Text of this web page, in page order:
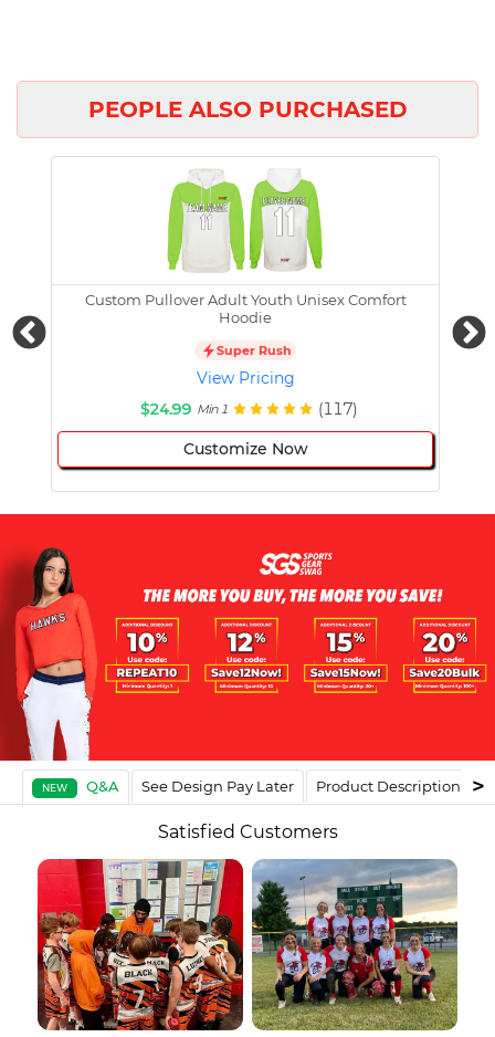
PEOPLE ALSO PURCHASED
Custom Pullover Adult Youth Unisex Comfort
Hoodie
Super Rush
View Pricing
$24.99 Min 1 (117)
Customize Now
NEW Q&A See Design Pay Later Product Description
Satisfied Customers